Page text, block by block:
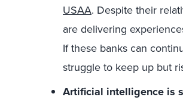
USAA. Despite their
are delivering
If these banks can
struggle to keep up but
Artificial intelligence is